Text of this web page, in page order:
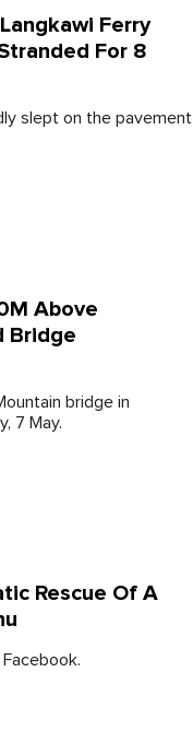
Ferry
For 8
slept on the pavement
Above
Bridge
bridge in
7 May.
Rescue Of A